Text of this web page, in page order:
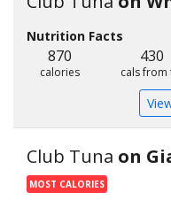
Nutrition Facts
870
calories
430
cals from
Club Tuna on
MOST CALORIES